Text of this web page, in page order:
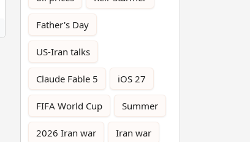
Father's Day
US-Iran talks
Claude Fable 5 iOS 27
FIFA World Cup Summer
2026 Iran war Iran war